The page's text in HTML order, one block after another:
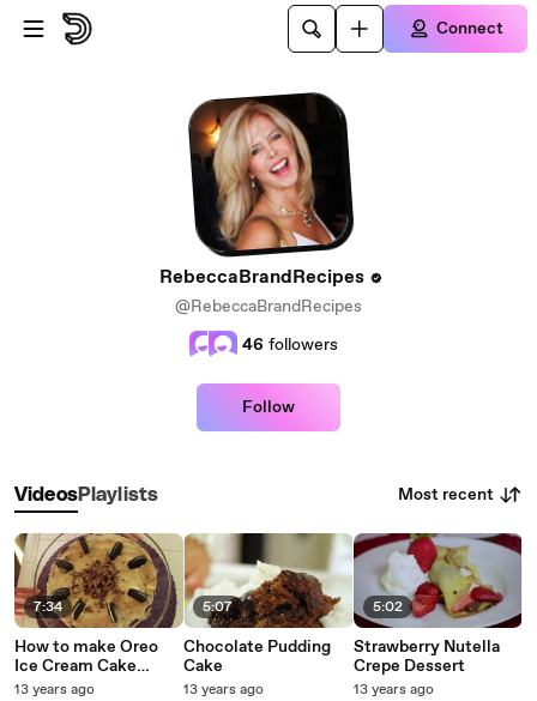
Skip to main content
Connect
RebeccaBrandRecipes
@RebeccaBrandRecipes
46 followers
Follow
VideosPlaylists Most recent
7:34
How to make Oreo
Ice Cream Cake
Recipe
13 years ago
5:07
Chocolate Pudding
Cake
13 years ago
5:02
Strawberry Nutella
Crepe Dessert
13 years ago